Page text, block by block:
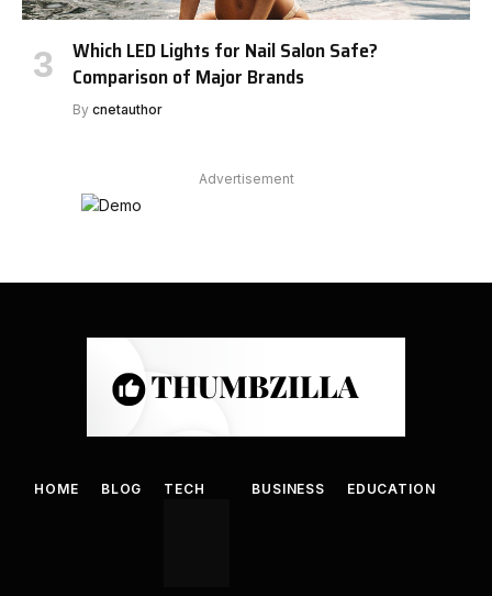
Which LED Lights for Nail Salon Safe?
Comparison of Major Brands
By cnetauthor
Advertisement
HOME BLOG TECH BUSINESS EDUCATION